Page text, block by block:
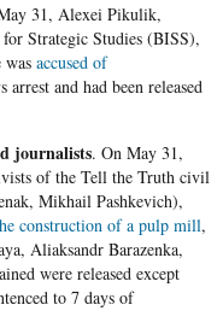
31, Alexei Pikulik,
Strategic Studies (BISS),
was accused of
and had been released
journalists. On May 31,
of the Tell the Truth civil
Mikhail Pashkevich),
construction of a pulp mill,
Aliaksandr Barazenka,
were released except
to 7 days of